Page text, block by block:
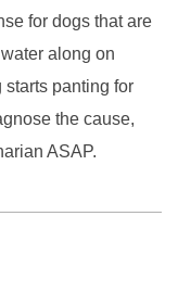
for dogs that are
along on
starts panting for
the cause,
ASAP.